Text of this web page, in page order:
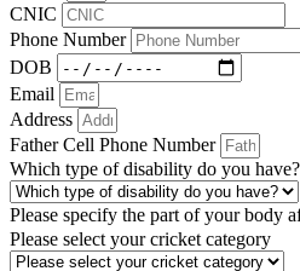
CNIC
Phone Number
DOB
Email
Address
Father Cell Phone Number
Which type of disability do you have?
Please specify the part of your body
Please select your cricket category